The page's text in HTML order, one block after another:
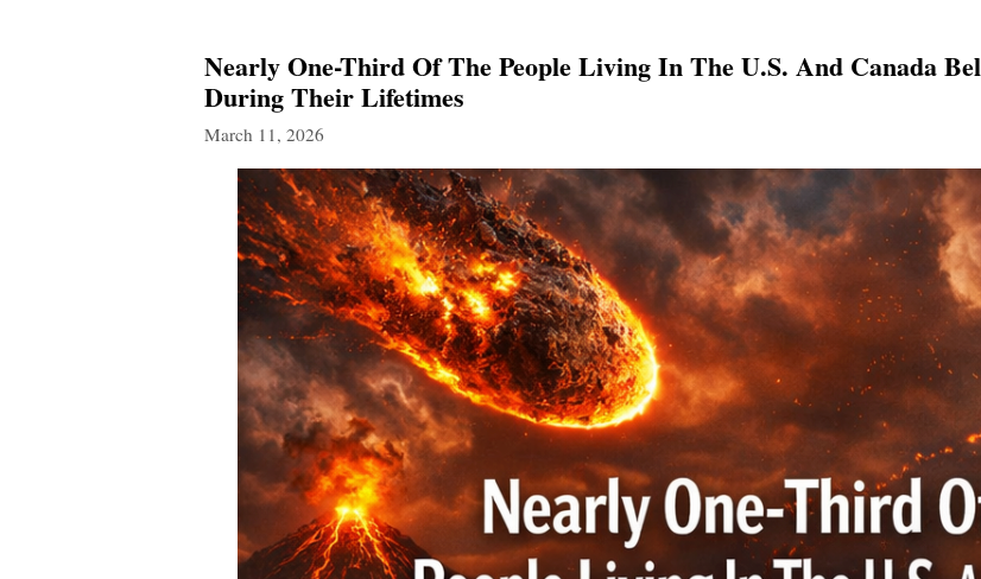
Nearly One-Third Of The People Living In The U.S. And Canada
During Their Lifetimes
March 11, 2026